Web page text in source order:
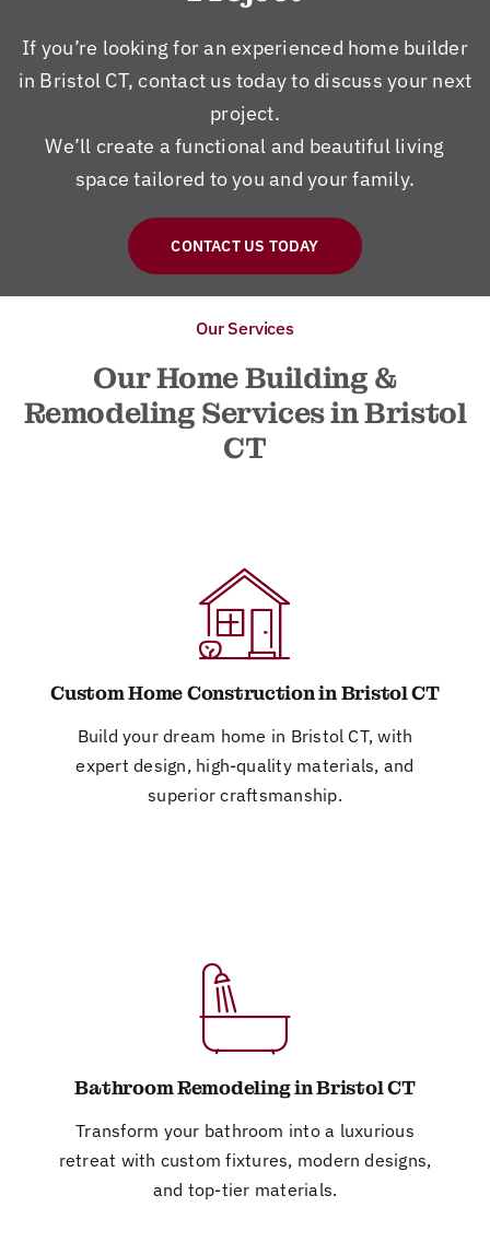
If you’re looking for an experienced home builder
in Bristol CT, contact us today to discuss your next
project.
We’ll create a functional and beautiful living
space tailored to you and your family.
CONTACT US TODAY
Our Services
Our Home Building &
Remodeling Services in Bristol
CT
Custom Home Construction in Bristol CT
Build your dream home in Bristol CT, with
expert design, high-quality materials, and
superior craftsmanship.
Bathroom Remodeling in Bristol CT
Transform your bathroom into a luxurious
retreat with custom fixtures, modern designs,
and top-tier materials.